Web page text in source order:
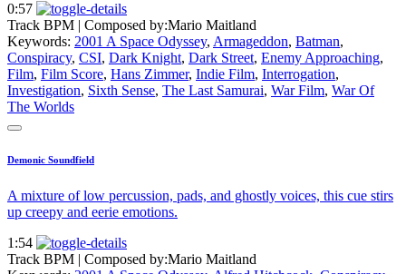
0:57
Track BPM | Composed by:Mario Maitland
Keywords: 2001 A Space Odyssey, Armageddon, Batman,
Conspiracy, CSI, Dark Knight, Dark Street, Enemy Approaching,
Film, Film Score, Hans Zimmer, Indie Film, Interrogation,
Investigation, Sixth Sense, The Last Samurai, War Film, War Of
The Worlds
Demonic Soundfield
A mixture of low percussion, pads, and ghostly voices, this cue stirs
up creepy and eerie emotions.
1:54
Track BPM | Composed by:Mario Maitland